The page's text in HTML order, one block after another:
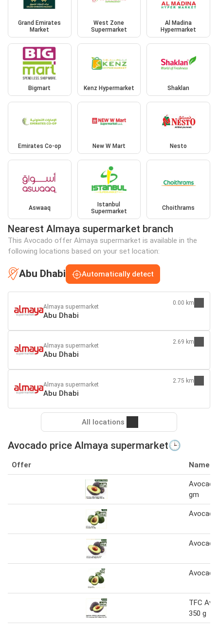
Grand Emirates
Market
West Zone
Supermarket
Al Madina
Hypermarket
Bigmart Kenz Hypermarket Shaklan
Emirates Co-op New W Mart Nesto
Aswaaq
Istanbul
Supermarket
Choithrams
Nearest Almaya supermarket branch
This Avocado offer Almaya supermarket is available in the
following locations based on your set location:
Abu Dhabi Automatically detect
Almaya supermarket
Abu Dhabi
0.00 km
Almaya supermarket
Abu Dhabi
2.69 km
Almaya supermarket
Abu Dhabi
2.75 km
All locations
Avocado price Almaya supermarket🕒
Offer Name
Avocado
gm
Avocado
Avocado
TFC
350 g